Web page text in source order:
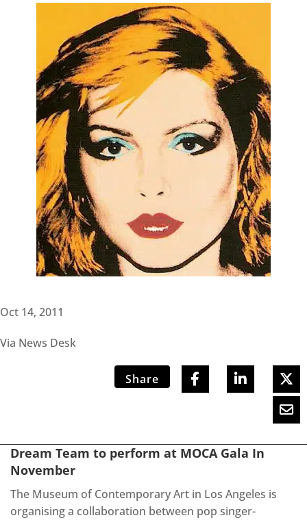
Oct 14, 2011
Via News Desk
Share
Dream Team to perform at MOCA Gala In
November
The Museum of Contemporary Art in Los Angeles is
organising a collaboration between pop singer-